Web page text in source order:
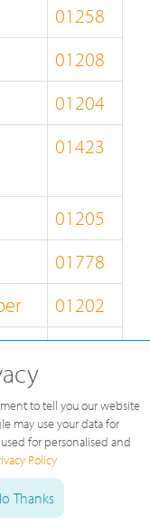
01258
01208
01204
01423
01205
01778
01202
01344
01376
01697
to tell you our website
may use your data for
for personalised and
Policy
Thanks